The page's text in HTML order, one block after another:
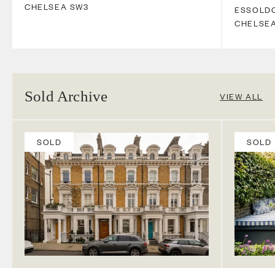
CHELSEA SW3
Sold Archive VIEW ALL
SOLD SOLD